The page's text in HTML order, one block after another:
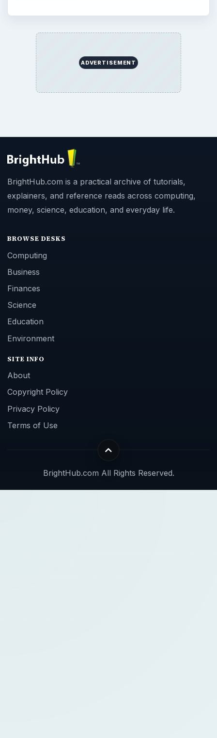
ADVERTISEMENT
BrightHub.com is a practical archive of tutorials,
explainers, and reference reads across computing,
money, science, education, and everyday life.
BROWSE DESKS
Computing
Business
Finances
Science
Education
Environment
SITE INFO
About
Copyright Policy
Privacy Policy
Terms of Use
BrightHub.com All Rights Reserved.